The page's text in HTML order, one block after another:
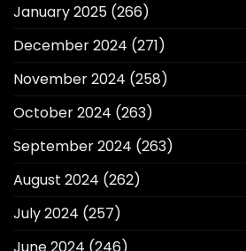
January 2025 (266)
December 2024 (271)
November 2024 (258)
October 2024 (263)
September 2024 (263)
August 2024 (262)
July 2024 (257)
June 2024 (246)